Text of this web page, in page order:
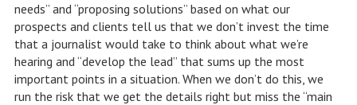
needs” and “proposing solutions” based on what our
prospects and clients tell us that we don’t invest the time
that a journalist would take to think about what we’re
hearing and “develop the lead” that sums up the most
important points in a situation. When we don’t do this, we
run the risk that we get the details right but miss the “main